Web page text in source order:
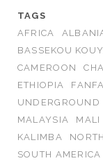
TAGS
AFRICA
BASSEKOU
CAMEROON
ETHIOPIA
UNDERGROUND
MALAYSIA
MALI
KALIMBA
SOUTH AMERICA